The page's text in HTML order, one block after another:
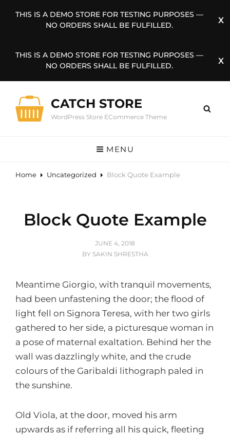
THIS IS A DEMO STORE FOR TESTING PURPOSES —
NO ORDERS SHALL BE FULFILLED.
THIS IS A DEMO STORE FOR TESTING PURPOSES —
NO ORDERS SHALL BE FULFILLED.
CATCH STORE
WordPress Store ECommerce Theme
MENU
Home Uncategorized Block Quote Example
Block Quote Example
POSTED
ON
JUNE 4, 2018
BY SAKIN SHRESTHA
Meantime Giorgio, with tranquil movements,
had been unfastening the door; the flood of
light fell on Signora Teresa, with her two girls
gathered to her side, a picturesque woman in
a pose of maternal exaltation. Behind her the
wall was dazzlingly white, and the crude
colours of the Garibaldi lithograph paled in
the sunshine.
Old Viola, at the door, moved his arm
upwards as if referring all his quick, fleeting